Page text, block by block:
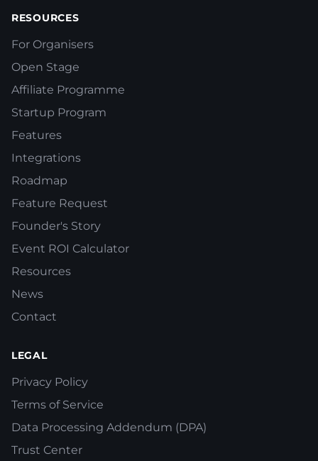
RESOURCES
For Organisers
Open Stage
Affiliate Programme
Startup Program
Features
Integrations
Roadmap
Feature Request
Founder's Story
Event ROI Calculator
Resources
News
Contact
LEGAL
Privacy Policy
Terms of Service
Data Processing Addendum (DPA)
Trust Center